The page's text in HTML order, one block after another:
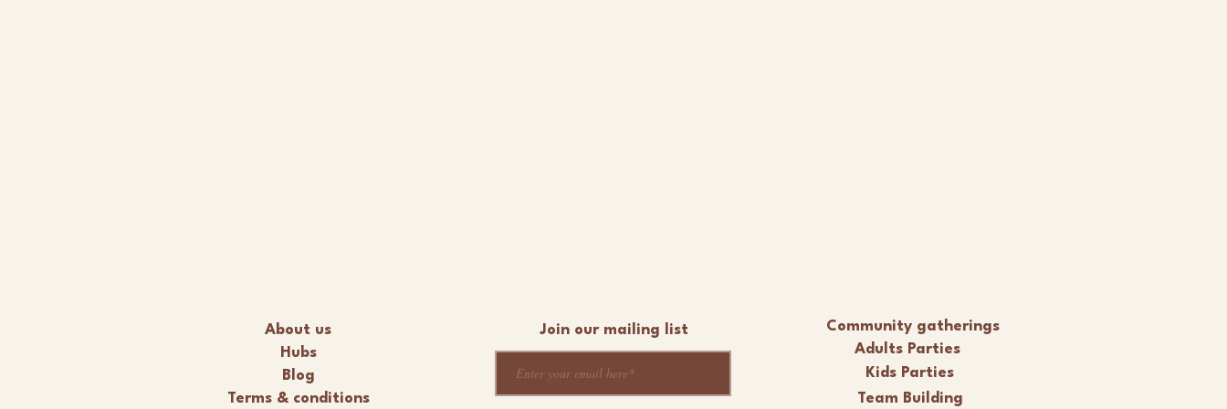
About us
Hubs
Blog
Terms & conditions
Join our mailing list
Community gatherings
Adults Parties
Kids Parties
Team Building